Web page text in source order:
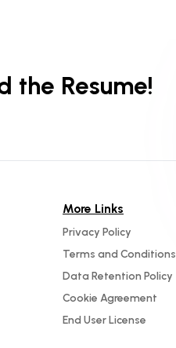
the Resume!
More Links
Privacy Policy
Terms and Conditions
Data Retention Policy
Cookie Agreement
End User License